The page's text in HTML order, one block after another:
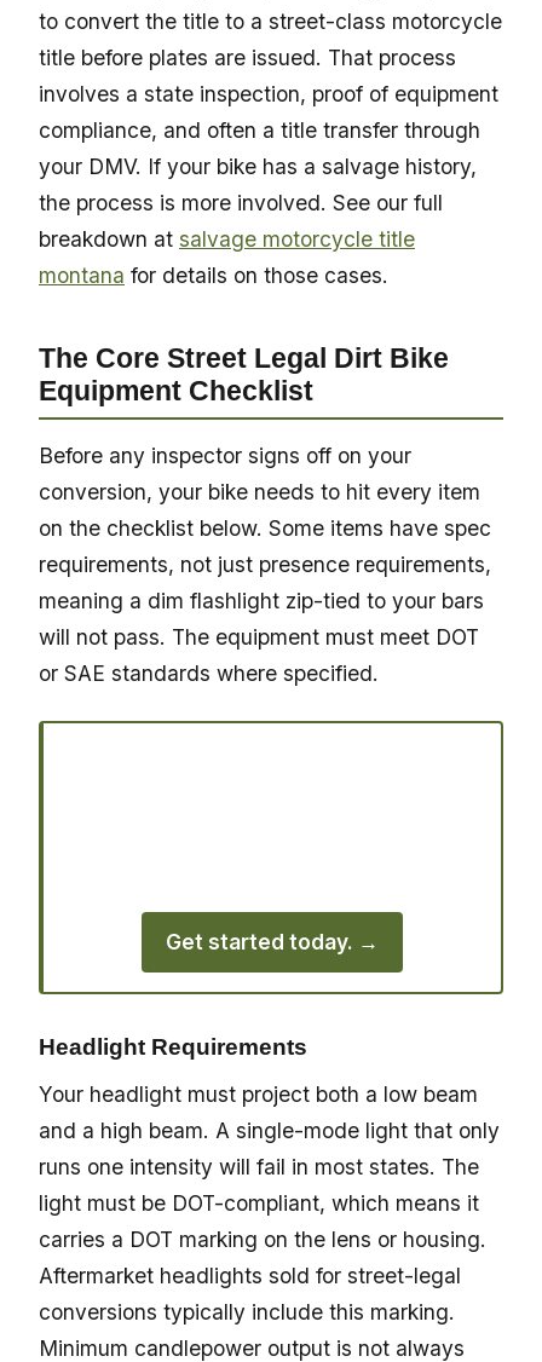
to convert the title to a street-class motorcycle
title before plates are issued. That process
involves a state inspection, proof of equipment
compliance, and often a title transfer through
your DMV. If your bike has a salvage history,
the process is more involved. See our full
breakdown at salvage motorcycle title
montana for details on those cases.
The Core Street Legal Dirt Bike
Equipment Checklist
Before any inspector signs off on your
conversion, your bike needs to hit every item
on the checklist below. Some items have spec
requirements, not just presence requirements,
meaning a dim flashlight zip-tied to your bars
will not pass. The equipment must meet DOT
or SAE standards where specified.
Get started today. →
Headlight Requirements
Your headlight must project both a low beam
and a high beam. A single-mode light that only
runs one intensity will fail in most states. The
light must be DOT-compliant, which means it
carries a DOT marking on the lens or housing.
Aftermarket headlights sold for street-legal
conversions typically include this marking.
Minimum candlepower output is not always